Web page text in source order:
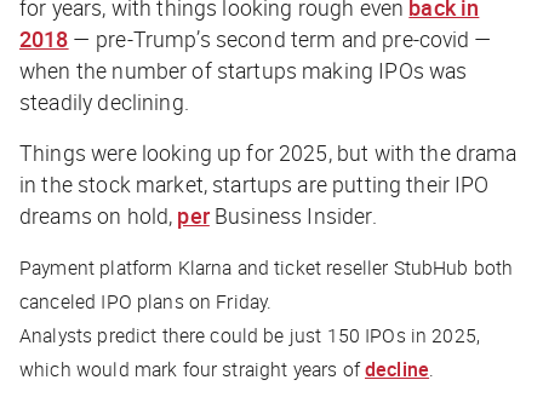
for years, with things looking rough even back in
2018 — pre-Trump’s second term and pre-covid —
when the number of startups making IPOs was
steadily declining.
Things were looking up for 2025, but with the drama
in the stock market, startups are putting their IPO
dreams on hold, perBusiness Insider.
Payment platform Klarna and ticket reseller StubHub both
canceled IPO plans on Friday.
Analysts predict there could be just 150 IPOs in 2025,
which would mark four straight years ofdecline.